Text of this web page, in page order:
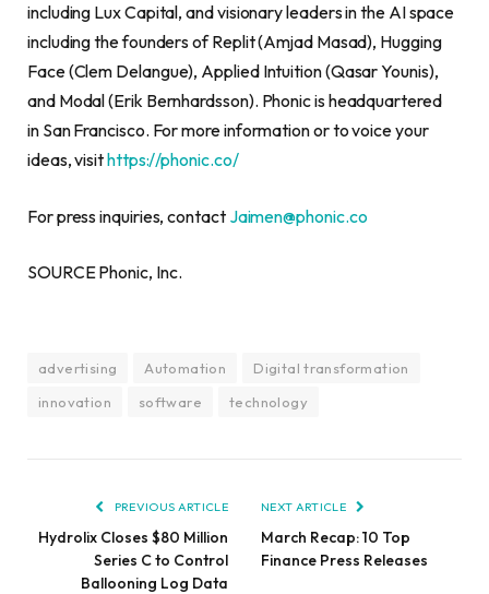
including Lux Capital, and visionary leaders in the AI space
including the founders of Replit (Amjad Masad), Hugging
Face (Clem Delangue), Applied Intuition (Qasar Younis),
and Modal (Erik Bernhardsson). Phonic is headquartered
in San Francisco. For more information or to voice your
ideas, visithttps://phonic.co/
For press inquiries, contact Jaimen@phonic.co
SOURCE Phonic, Inc.
advertising Automation
Digital transformation
innovation
software technology
PREVIOUS ARTICLE
Hydrolix Closes $80 Million
Series C to Control
Ballooning Log Data
NEXT ARTICLE
March Recap: 10 Top
Finance Press Releases